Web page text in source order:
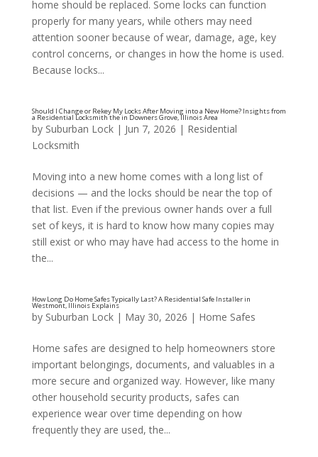
How Often Should Locks Be Replaced in a Home?
the Naperville, Illinois Area Explains
home should be replaced. Some locks can function
properly for many years, while others may need
attention sooner because of wear, damage, age, key
control concerns, or changes in how the home is used.
Because locks...
by Suburban Lock| Jun 7, 2026 | Residential
Locksmith
Moving into a new home comes with a long list of
decisions — and the locks should be near the top of
that list. Even if the previous owner hands over a full
set of keys, it is hard to know how many copies may
still exist or who may have had access to the home in
the...
by Suburban Lock| May 30, 2026 | Home Safes
Home safes are designed to help homeowners store
important belongings, documents, and valuables in a
more secure and organized way. However, like many
other household security products, safes can
experience wear over time depending on how
frequently they are used, the...